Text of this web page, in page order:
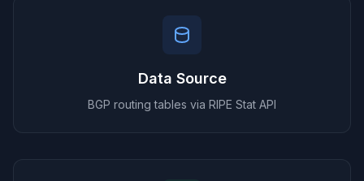
Data Source
BGP routing tables via RIPE Stat API